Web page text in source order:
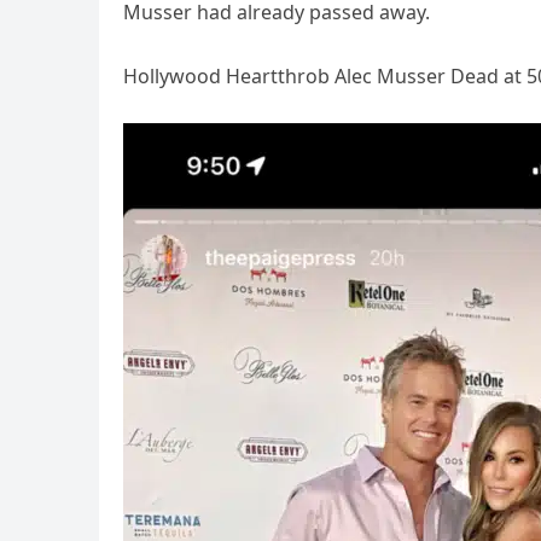
Musser had already passed away.
Hollywood Heartthrob Alec Musser Dead at